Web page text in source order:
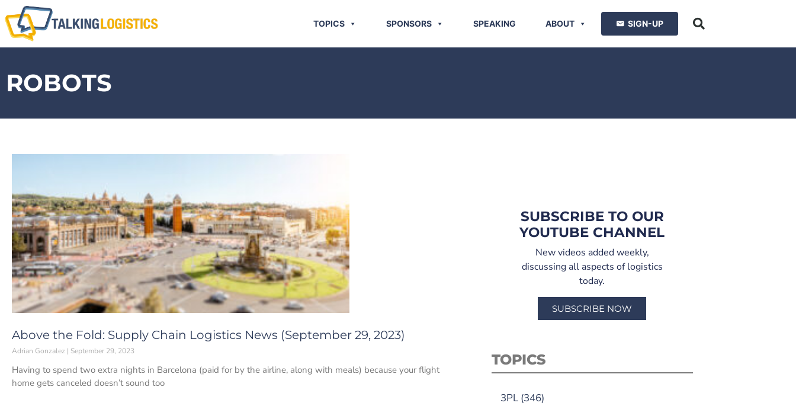
TOPICS SPONSORS SPEAKING ABOUT SIGN-UP
ROBOTS
Above the Fold: Supply Chain Logistics News (September 29, 2023)
Adrian Gonzalez September 29, 2023
Having to spend two extra nights in Barcelona (paid for by the airline, along with meals) because your flight
home gets canceled doesn’t sound too
SUBSCRIBE TO OUR
YOUTUBE CHANNEL
New videos added weekly,
discussing all aspects of logistics
today.
SUBSCRIBE NOW
TOPICS
3PL(346)